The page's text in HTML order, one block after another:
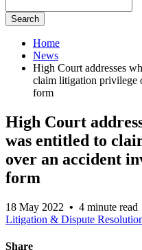
Search
Home
News
High Court addresses
claim litigation privilege
form
High Court
was entitled to
over an accident
form
18 May 2022 • 4 minute read
Litigation & Dispute
Share